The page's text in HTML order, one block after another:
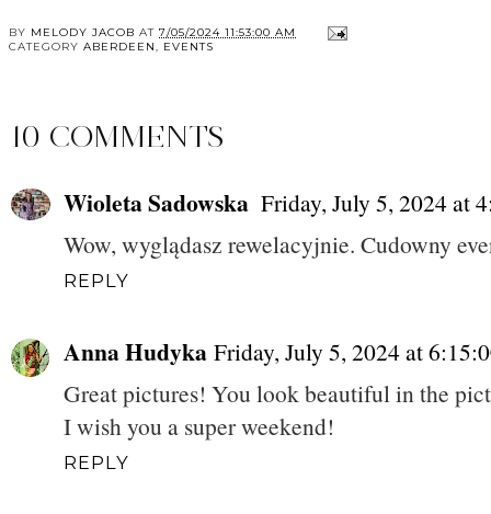
BY MELODY JACOB AT 7/05/2024 11:53:00 AM
CATEGORY ABERDEEN, EVENTS
10 COMMENTS
Wioleta Sadowska Friday, July 5, 2024 at
Wow, wyglądasz rewelacyjnie. Cudowny
REPLY
Anna Hudyka Friday, July 5, 2024 at
Great pictures! You look beautiful in the
I wish you a super weekend!
REPLY